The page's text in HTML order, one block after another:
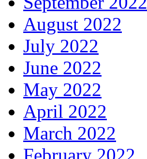
August 2022
July 2022
June 2022
May 2022
April 2022
March 2022